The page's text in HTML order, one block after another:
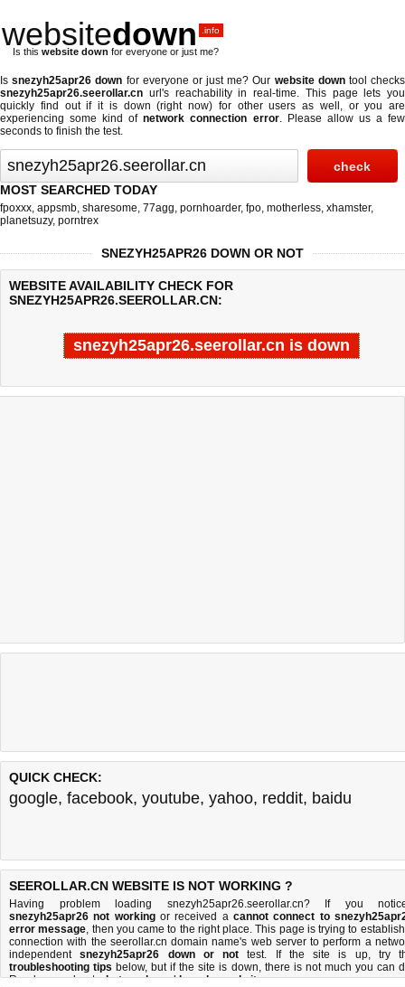
websitedown .info
Is this website down for everyone or just me?
Issnezyh25apr26 down for everyone or just me? Our website downtool checks
snezyh25apr26.seerollar.cn url's reachability in real-time. This page lets you
quickly find out if it is down (right now) for other users as well, or you are
experiencing some kind ofnetwork connection error. Please allow us a few
seconds to finish the test.
MOST SEARCHED TODAY
fpoxxx, appsmb, sharesome, 77agg, pornhoarder, fpo, motherless, xhamster,
planetsuzy, porntrex
SNEZYH25APR26 DOWN OR NOT
WEBSITE AVAILABILITY CHECK FOR
SNEZYH25APR26.SEEROLLAR.CN:
snezyh25apr26.seerollar.cn is down
Last updated @ 08/10/2026 03:10:09 Test finished in 0.119
QUICK CHECK:
google, facebook, youtube, yahoo, reddit, baidu
SEEROLLAR.CN WEBSITE IS NOT WORKING ?
Having problem loading snezyh25apr26.seerollar.cn? If you
snezyh25apr26 not workingor received acannot connect to
error message, then you came to the right place. This page is trying to
connection with the seerollar.cn domain name's web server to perform a
independentsnezyh25apr26 down or not test. If the site is up, try
troubleshooting tips below, but if the site is down, there is not much you can
Read more aboutwhat we doandhow do we do it.